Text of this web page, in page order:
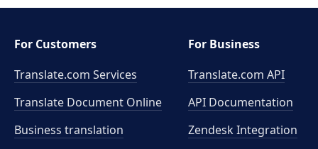
For Customers
Translate.com Services
Translate Document Online
Business translation
For Business
Translate.com API
API Documentation
Zendesk Integration